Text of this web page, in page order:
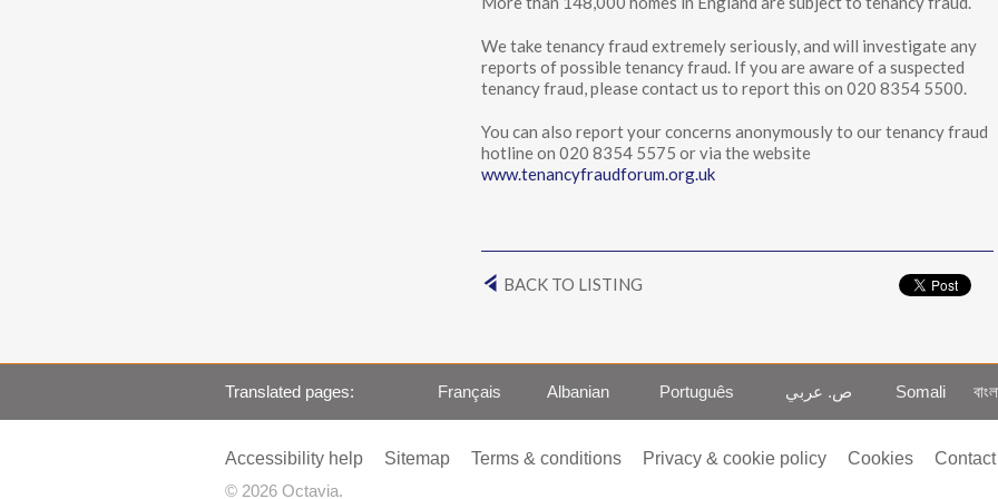
We take tenancy fraud extremely seriously, and will investigate any
reports of possible tenancy fraud. If you are aware of a suspected
tenancy fraud, please contact us to report this on 020 8354 5500.
You can also report your concerns anonymously to our tenancy fraud
hotline on 020 8354 5575 or via the website
www.tenancyfraudforum.org.uk
BACK TO LISTING
Translated pages Français Albanian Português ص. عربي Somali
Accessibility help Sitemap Terms & conditions Privacy & cookie policy Cookies
© 2026 Octavia.